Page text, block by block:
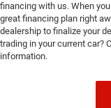
financing with us. When
great financing plan right
dealership to finalize your
trading in your current car?
information.